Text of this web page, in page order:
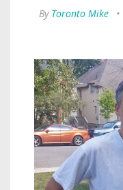
By Toronto Mike •